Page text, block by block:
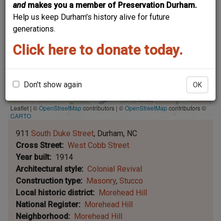
and makes you a member of Preservation Durham.
Help us keep Durham's history alive for future
generations.
Click here to donate today.
Don't show again OK
Leaflet | ©OpenStreetMapcontributors | ©OpenStreetMapcontributors ©
CARTO
911 South Duke Street Durham NC
Cross Street
West Cobb Street
Year built
1914
Architectural style
Colonial Revival
Construction type
Masonry Stucco
Local historic district
Morehead Hill
National Register
Morehead Hill
Neighborhood
Morehead Hill